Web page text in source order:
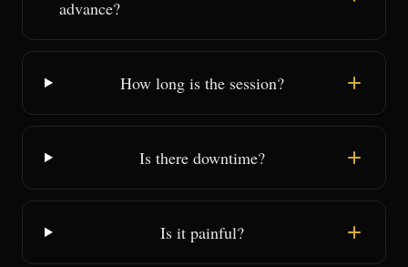
advance?
How long is the session?
Is there downtime?
Is it painful?